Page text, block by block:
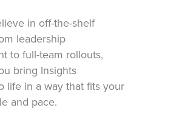
in off-the-shelf
leadership
to full-team rollouts,
bring Insights
life in a way that fits your
and pace.